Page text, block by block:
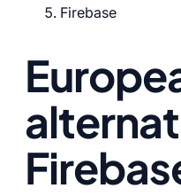
Firebase